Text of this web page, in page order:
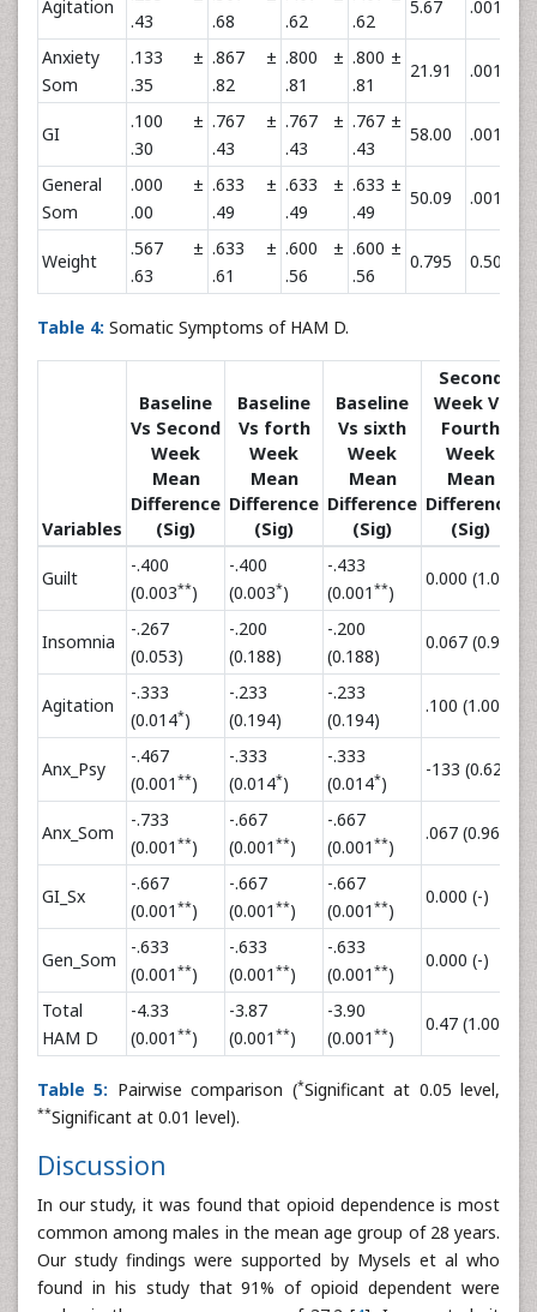
Agitation
.43
.68
.62
.62
5.67 .001
Anxiety
Som
.133 ±
.35
.867 ±
.82
.800 ±
.81
.800 ±
.81
21.91 .001
GI
.100 ±
.30
.767 ±
.43
.767 ±
.43
.767 ±
.43
58.00 .001
General
Som
.000 ±
.00
.633 ±
.49
.633 ±
.49
.633 ±
.49
50.09 .001
Weight
.567 ±
.63
.633 ±
.61
.600 ±
.56
.600 ±
.56
0.795 0.500
Table 4: Somatic Symptoms of HAM D.
Variables
Baseline
Vs Second
Week
Mean
Difference
(Sig)
Baseline
Vs forth
Week
Mean
Difference
(Sig)
Baseline
Vs sixth
Week
Mean
Difference
(Sig)
Second
Week Vs
Fourth
Week
Mean
Difference
(Sig)
Guilt
-.400
(0.003**)
-.400
(0.003*)
-.433
(0.001 **)
0.000 (1.00)
Insomnia
-.267
(0.053)
-.200
(0.188)
-.200
(0.188)
0.067 (0.96)
Agitation
-.333
(0.014*)
-.233
(0.194)
-.233
(0.194)
.100 (1.00)
Anx_Psy
-.467
(0.001 **)
-.333
(0.014*)
-.333
(0.014*)
-133 (0.62)
Anx_Som
-.733
(0.001 **)
-.667
(0.001 **)
-.667
(0.001 **)
.067 (0.96)
GI_Sx
-.667
(0.001 **)
-.667
(0.001 **)
-.667
(0.001 **)
0.000 (-)
Gen_Som
-.633
(0.001 **)
-.633
(0.001 **)
-.633
(0.001 **)
0.000 (-)
Total
HAM D
-4.33
(0.001 **)
-3.87
(0.001 **)
-3.90
(0.001 **)
0.47 (1.00)
Table 5: Pairwise comparison (*Significant at 0.05 level,
**Significant at 0.01 level).
Discussion
In our study, it was found that opioid dependence is most
common among males in the mean age group of 28 years.
Our study findings were supported by Mysels et al who
found in his study that 91% of opioid dependent were